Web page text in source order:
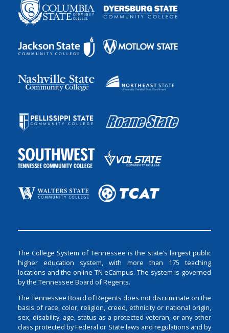
The College System of Tennessee is the state’s largest public
higher education system, with more than 175 teaching
locations and the online TN eCampus. The system is governed
by the Tennessee Board of Regents.
The Tennessee Board of Regents does not discriminate on the
basis of race, color, religion, creed, ethnicity or national origin,
sex, disability, age, status as a protected veteran, or any other
class protected by Federal or State laws and regulations and by